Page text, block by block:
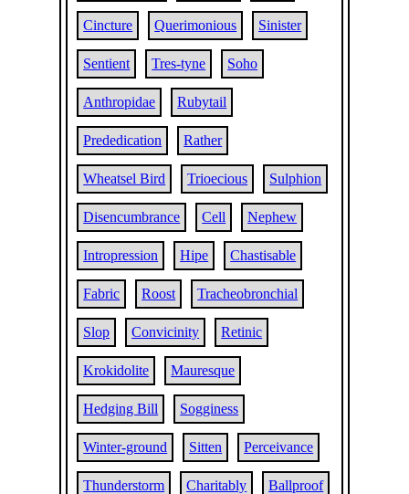
Cincture Querimonious Sinister
Sentient Tres-tyne Soho
Anthropidae Rubytail
Prededication Rather
Wheatsel Bird Trioecious Sulphion
Disencumbrance Cell Nephew
Intropression Hipe Chastisable
Fabric Roost Tracheobronchial
Slop Convicinity Retinic
Krokidolite Mauresque
Hedging Bill Sogginess
Winter-ground Sitten Perceivance
Thunderstorm Charitably Ballproof